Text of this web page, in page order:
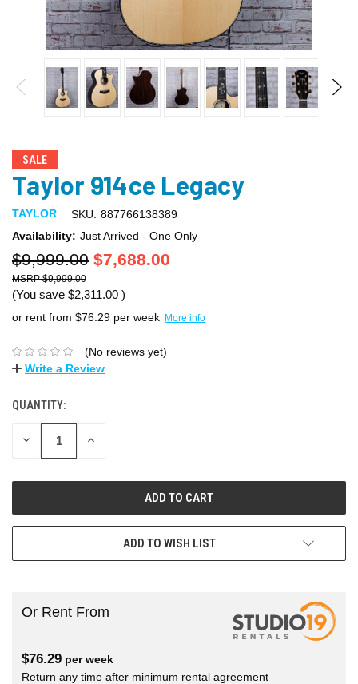
SALE
Taylor 914ce Legacy
TAYLOR SKU: 887766138389
Availability: Just Arrived - One Only
$9,999.00 $7,688.00
$9,999.00
(You save $2,311.00 )
or rent from $76.29 per week More info
(No reviews yet)
Write a Review
QUANTITY:
DECREASE INCREASE
ADD TO WISH LIST
Or Rent From
$76.29 perweek
Return any time after minimum rental agreement